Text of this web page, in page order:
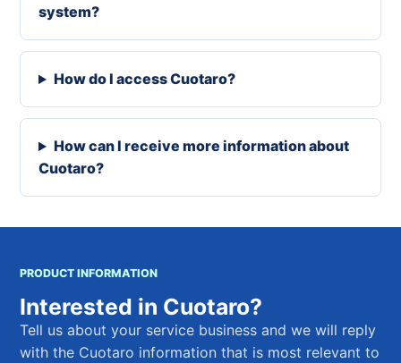
system?
How do I access Cuotaro?
How can I receive more information about
Cuotaro?
PRODUCT INFORMATION
Interested in Cuotaro?
Tell us about your service business and we will reply
with the Cuotaro information that is most relevant to